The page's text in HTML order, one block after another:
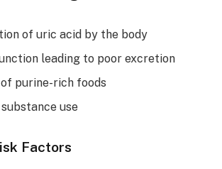
of uric acid by the body
leading to poor excretion
purine-rich foods
use
Factors